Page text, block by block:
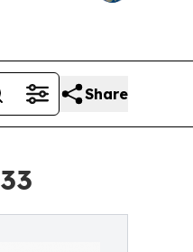
Share